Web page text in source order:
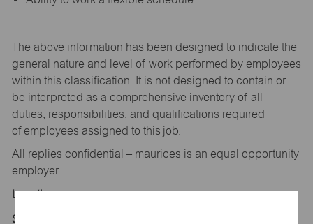
The above information has been designed to indicate the
general nature and level of work performed by employees
within this classification. It is not designed to contain or
be interpreted as a comprehensive inventory of all
duties, responsibilities, and qualifications required
of employees assigned to this job.
All replies confidential – maurices is an equal opportunity
employer.
Location:
Store 1616-Gerry Centennial Plz-maurices-